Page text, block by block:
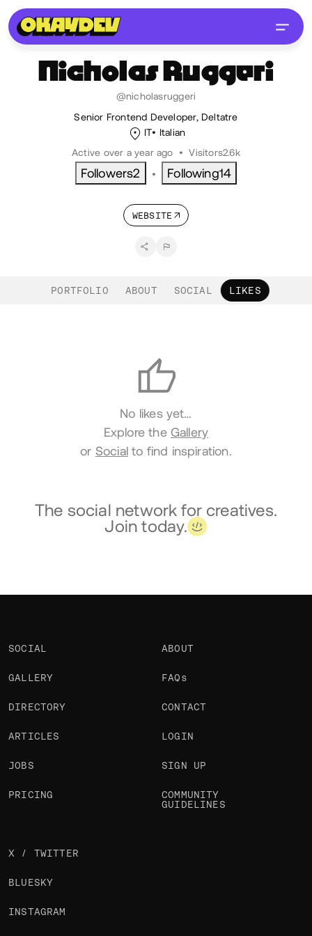
Nicholas Ruggeri
@nicholasruggeri
Senior Frontend Developer, Deltatre
IT
Italian
Active over a year ago
• Visitors2.6k
Followers2 • Following14
WEBSITE
PORTFOLIO ABOUT SOCIAL LIKES
No likes yet…
Explore the Gallery
or Socialto find inspiration.
The social network for creatives.
Join today.
SOCIAL
GALLERY
DIRECTORY
ARTICLES
JOBS
PRICING
ABOUT
FAQs
CONTACT
LOGIN
SIGN UP
COMMUNITY
GUIDELINES
X / TWITTER
BLUESKY
INSTAGRAM